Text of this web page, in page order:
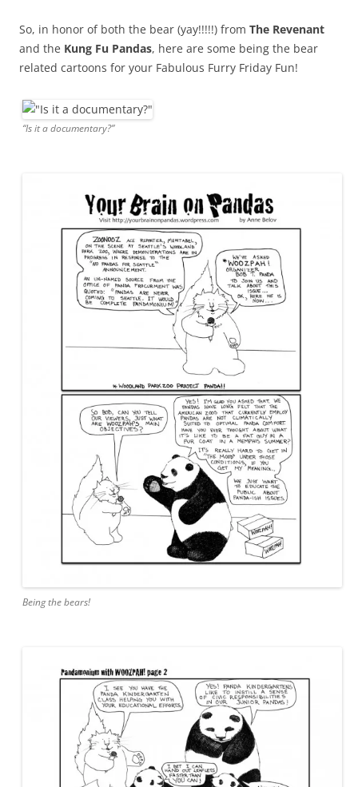
So, in honor of both the bear (yay!!!!!) from The Revenant
and the Kung Fu Pandas, here are some being the bear
related cartoons for your Fabulous Furry Friday Fun!
“Is it a documentary?”
Being the bears!